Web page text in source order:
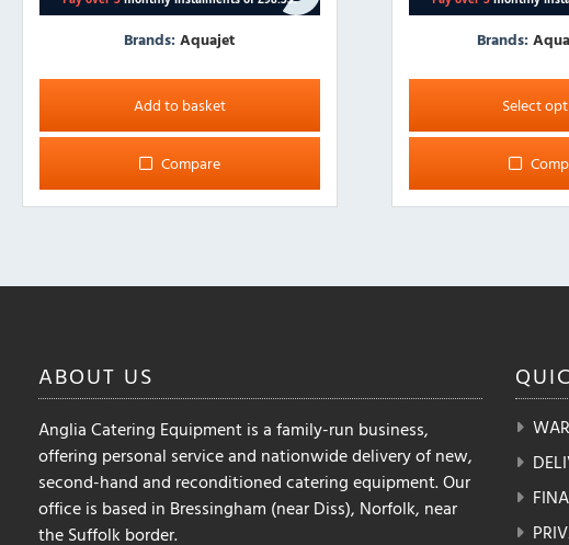
Brands:Aquajet
Add to basket
Compare
Brands:
Select
This
has
The
be
ABOUT US
Anglia Catering Equipment is a family-run business,
offering personal service and nationwide delivery of new,
second-hand and reconditioned catering equipment. Our
office is based in Bressingham (near Diss), Norfolk, near
the Suffolk border.